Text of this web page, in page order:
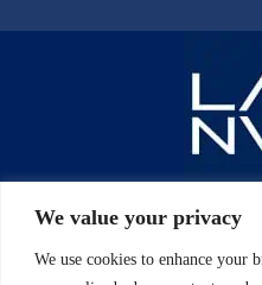
We value your privacy
We use cookies to enhance your
Email:
Phone: 0044